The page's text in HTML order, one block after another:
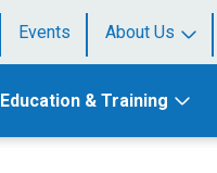
Events
About Us
Education & Training